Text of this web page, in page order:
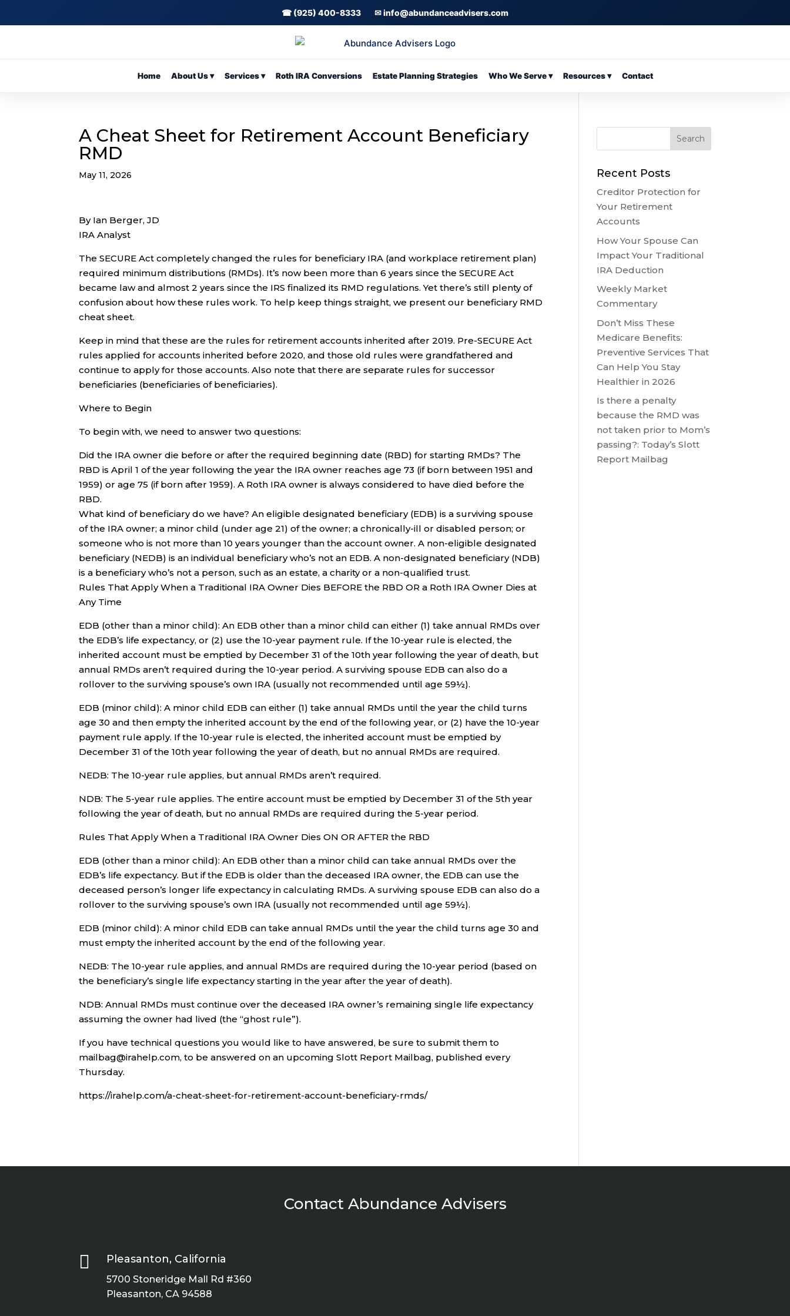
☎ (925) 400-8333 ✉ info@abundanceadvisers.com
Home About Us ▾ Services ▾ Roth IRA Conversions Estate Planning Strategies Who We Serve ▾ Resources ▾ Contact
A Cheat Sheet for Retirement Account Beneficiary
RMD
May 11, 2026
By Ian Berger, JD
IRA Analyst
The SECURE Act completely changed the rules for beneficiary IRA (and workplace retirement plan)
required minimum distributions (RMDs). It’s now been more than 6 years since the SECURE Act
became law and almost 2 years since the IRS finalized its RMD regulations. Yet there’s still plenty of
confusion about how these rules work. To help keep things straight, we present our beneficiary RMD
cheat sheet.
Keep in mind that these are the rules for retirement accounts inherited after 2019. Pre-SECURE Act
rules applied for accounts inherited before 2020, and those old rules were grandfathered and
continue to apply for those accounts. Also note that there are separate rules for successor
beneficiaries (beneficiaries of beneficiaries).
Where to Begin
To begin with, we need to answer two questions:
Did the IRA owner die before or after the required beginning date (RBD) for starting RMDs? The
RBD is April 1 of the year following the year the IRA owner reaches age 73 (if born between 1951 and
1959) or age 75 (if born after 1959). A Roth IRA owner is always considered to have died before the
RBD.
What kind of beneficiary do we have? An eligible designated beneficiary (EDB) is a surviving spouse
of the IRA owner; a minor child (under age 21) of the owner; a chronically-ill or disabled person; or
someone who is not more than 10 years younger than the account owner. A non-eligible designated
beneficiary (NEDB) is an individual beneficiary who’s not an EDB. A non-designated beneficiary (NDB)
is a beneficiary who’s not a person, such as an estate, a charity or a non-qualified trust.
Rules That Apply When a Traditional IRA Owner Dies BEFORE the RBD OR a Roth IRA Owner Dies at
Any Time
EDB (other than a minor child): An EDB other than a minor child can either (1) take annual RMDs over
the EDB’s life expectancy, or (2) use the 10-year payment rule. If the 10-year rule is elected, the
inherited account must be emptied by December 31 of the 10th year following the year of death, but
annual RMDs aren’t required during the 10-year period. A surviving spouse EDB can also do a
rollover to the surviving spouse’s own IRA (usually not recommended until age 59½).
EDB (minor child): A minor child EDB can either (1) take annual RMDs until the year the child turns
age 30 and then empty the inherited account by the end of the following year, or (2) have the 10-year
payment rule apply. If the 10-year rule is elected, the inherited account must be emptied by
December 31 of the 10th year following the year of death, but no annual RMDs are required.
NEDB: The 10-year rule applies, but annual RMDs aren’t required.
NDB: The 5-year rule applies. The entire account must be emptied by December 31 of the 5th year
following the year of death, but no annual RMDs are required during the 5-year period.
Rules That Apply When a Traditional IRA Owner Dies ON OR AFTER the RBD
EDB (other than a minor child): An EDB other than a minor child can take annual RMDs over the
EDB’s life expectancy. But if the EDB is older than the deceased IRA owner, the EDB can use the
deceased person’s longer life expectancy in calculating RMDs. A surviving spouse EDB can also do a
rollover to the surviving spouse’s own IRA (usually not recommended until age 59½).
EDB (minor child): A minor child EDB can take annual RMDs until the year the child turns age 30 and
must empty the inherited account by the end of the following year.
NEDB: The 10-year rule applies, and annual RMDs are required during the 10-year period (based on
the beneficiary’s single life expectancy starting in the year after the year of death).
NDB: Annual RMDs must continue over the deceased IRA owner’s remaining single life expectancy
assuming the owner had lived (the “ghost rule”).
If you have technical questions you would like to have answered, be sure to submit them to
mailbag@irahelp.com, to be answered on an upcoming Slott Report Mailbag, published every
Thursday.
https://irahelp.com/a-cheat-sheet-for-retirement-account-beneficiary-rmds/
Recent Posts
Creditor Protection for
Your Retirement
Accounts
How Your Spouse Can
Impact Your Traditional
IRA Deduction
Weekly Market
Commentary
Don’t Miss These
Medicare Benefits:
Preventive Services That
Can Help You Stay
Healthier in 2026
Is there a penalty
because the RMD was
not taken prior to Mom’s
passing?: Today’s Slott
Report Mailbag
Contact Abundance Advisers
 Pleasanton, California
5700 Stoneridge Mall Rd #360
Pleasanton, CA 94588